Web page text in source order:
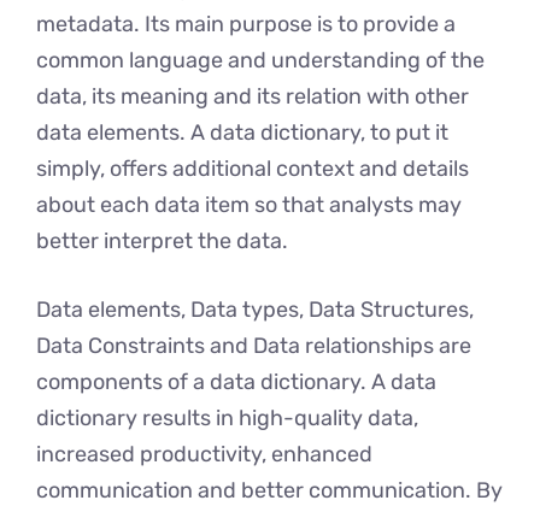
metadata. Its main purpose is to provide a
common language and understanding of the
data, its meaning and its relation with other
data elements. A data dictionary, to put it
simply, offers additional context and details
about each data item so that analysts may
better interpret the data.
Data elements, Data types, Data Structures,
Data Constraints and Data relationships are
components of a data dictionary. A data
dictionary results in high-quality data,
increased productivity, enhanced
communication and better communication. By